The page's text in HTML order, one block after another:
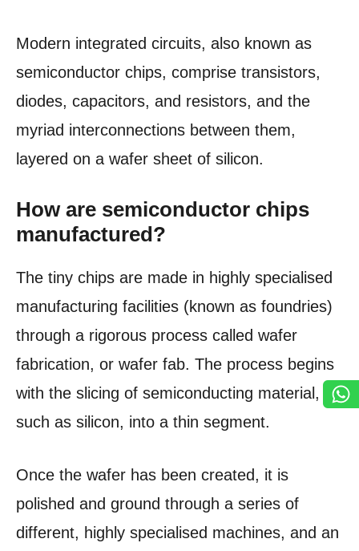
Modern integrated circuits, also known as
semiconductor chips, comprise transistors,
diodes, capacitors, and resistors, and the
myriad interconnections between them,
layered on a wafer sheet of silicon.
How are semiconductor chips
manufactured?
The tiny chips are made in highly specialised
manufacturing facilities (known as foundries)
through a rigorous process called wafer
fabrication, or wafer fab. The process begins
with the slicing of semiconducting material,
such as silicon, into a thin segment.
Once the wafer has been created, it is
polished and ground through a series of
different, highly specialised machines, and an